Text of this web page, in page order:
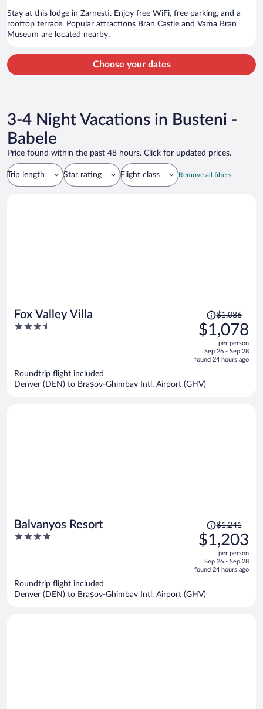
Stay at this lodge in Zarnesti. Enjoy free WiFi, free parking, and a
rooftop terrace. Popular attractions Bran Castle and Vama Bran
Museum are located nearby.
Choose your dates
3-4 Night Vacations in Busteni -
Babele
Price found within the past 48 hours. Click for updated prices.
Trip length Star rating Flight class Remove all filters
Fox Valley Villa
3.5
Price
was
$1,086,
is
$1,078
per
$1,086
$1,078
per person
Sep 26 - Sep 28
found 24 hours ago
Roundtrip flight included
Denver (DEN) to Brașov-Ghimbav Intl. Airport (GHV)
Balvanyos Resort
4
Price
was
$1,241,
is
$1,203
per
$1,241
$1,203
per person
Sep 26 - Sep 28
found 24 hours ago
Roundtrip flight included
Denver (DEN) to Brașov-Ghimbav Intl. Airport (GHV)